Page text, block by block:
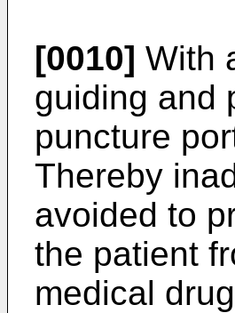
[0010] With
guiding and
puncture
Thereby
avoided to
the patient
medical